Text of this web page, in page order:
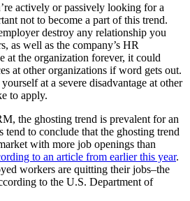
actively or passively looking for a
not to become a part of this trend.
destroy any relationship you
as well as the company’s HR
at the organization forever, it could
at other organizations if word gets out.
at a severe disadvantage at other
to apply.
the ghosting trend is prevalent for an
tend to conclude that the ghosting trend
with more job openings than
to an article from earlier this year.
workers are quitting their jobs–the
to the U.S. Department of